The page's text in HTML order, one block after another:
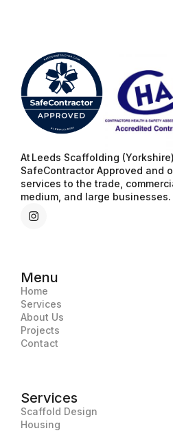
At Leeds Scaffolding
SafeContractor Approved and
services to the trade,
medium, and large businesses.
Menu
Home
Services
About Us
Projects
Contact
Services
Scaffold Design
Housing